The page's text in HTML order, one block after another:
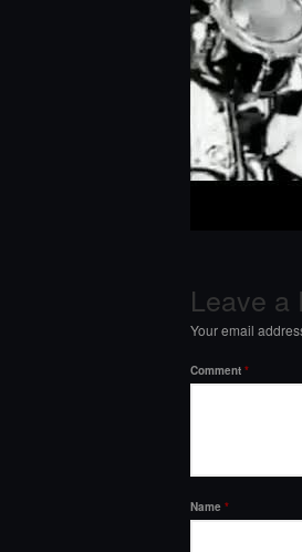
Leave a
Your email
Comment *
Name *